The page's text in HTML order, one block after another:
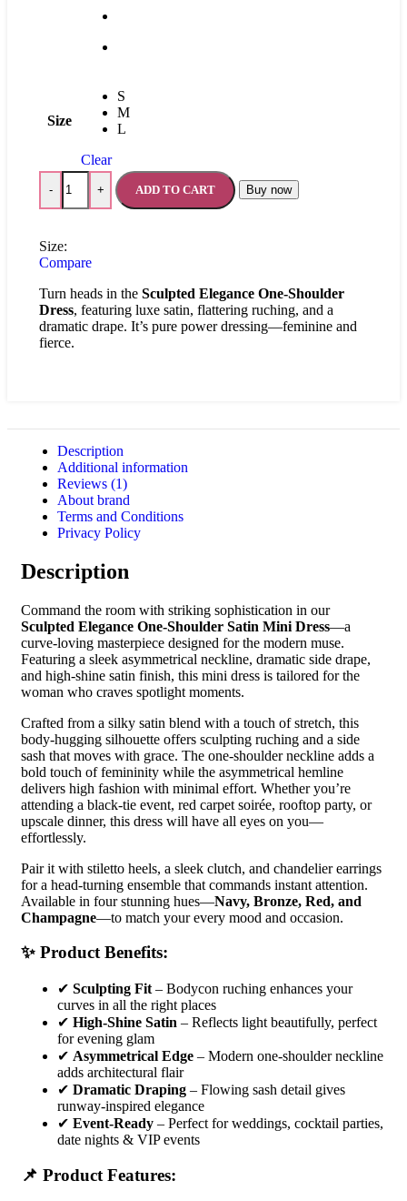
Size
S
M
L
Clear
- + ADD TO CART Buy now
Size:
Compare
Turn heads in the Sculpted Elegance One-Shoulder
Dress, featuring luxe satin, flattering ruching, and a
dramatic drape. It’s pure power dressing—feminine and
fierce.
Description
Additional information
Reviews (1)
About brand
Terms and Conditions
Privacy Policy
Description
Command the room with striking sophistication in our
Sculpted Elegance One-Shoulder Satin Mini Dress—a
curve-loving masterpiece designed for the modern muse.
Featuring a sleek asymmetrical neckline, dramatic side drape,
and high-shine satin finish, this mini dress is tailored for the
woman who craves spotlight moments.
Crafted from a silky satin blend with a touch of stretch, this
body-hugging silhouette offers sculpting ruching and a side
sash that moves with grace. The one-shoulder neckline adds a
bold touch of femininity while the asymmetrical hemline
delivers high fashion with minimal effort. Whether you’re
attending a black-tie event, red carpet soirée, rooftop party, or
upscale dinner, this dress will have all eyes on you—
effortlessly.
Pair it with stiletto heels, a sleek clutch, and chandelier earrings
for a head-turning ensemble that commands instant attention.
Available in four stunning hues—Navy, Bronze, Red, and
Champagne—to match your every mood and occasion.
✨ Product Benefits:
✔ Sculpting Fit – Bodycon ruching enhances your
curves in all the right places
✔ High-Shine Satin – Reflects light beautifully, perfect
for evening glam
✔ Asymmetrical Edge – Modern one-shoulder neckline
adds architectural flair
✔ Dramatic Draping – Flowing sash detail gives
runway-inspired elegance
✔ Event-Ready – Perfect for weddings, cocktail parties,
date nights & VIP events
📌 Product Features: